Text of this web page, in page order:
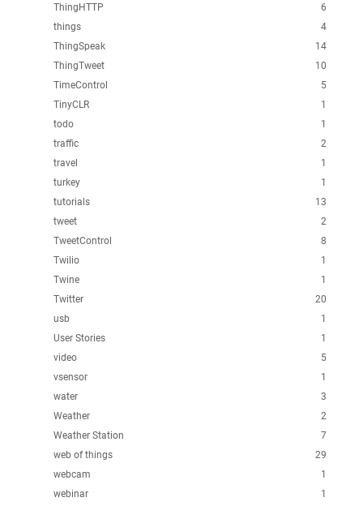
6
ThingHTTP
4
things
14
ThingSpeak
10
ThingTweet
5
TimeControl
1
TinyCLR
1
todo
2
traffic
1
travel
1
turkey
13
tutorials
2
tweet
8
TweetControl
1
Twilio
1
Twine
20
Twitter
1
usb
1
User Stories
5
video
1
vsensor
3
water
2
Weather
7
Weather Station
29
web of things
1
webcam
1
webinar